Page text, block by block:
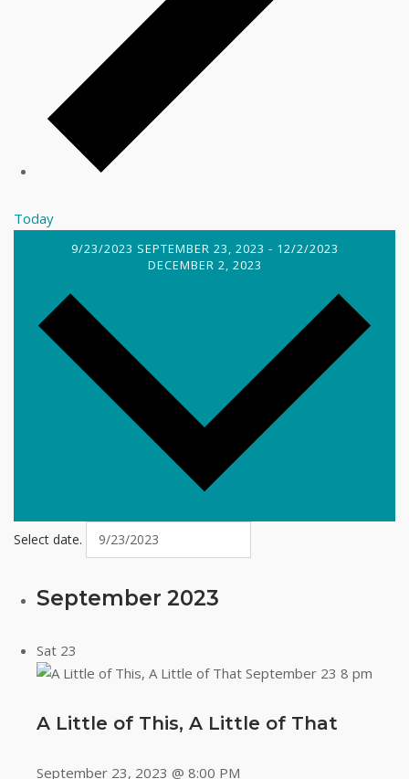
Today
9/23/2023 SEPTEMBER 23, 2023 - 12/2/2023
DECEMBER 2, 2023
Select date.
September 2023
Sat 23
A Little of This, A Little of That
September 23, 2023 @ 8:00 PM